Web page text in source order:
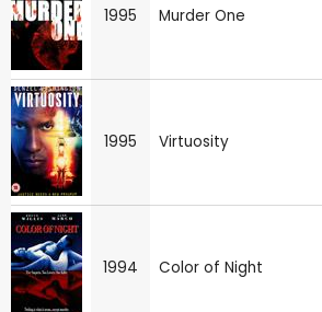
1995 Murder One
1995 Virtuosity
1994 Color of Night